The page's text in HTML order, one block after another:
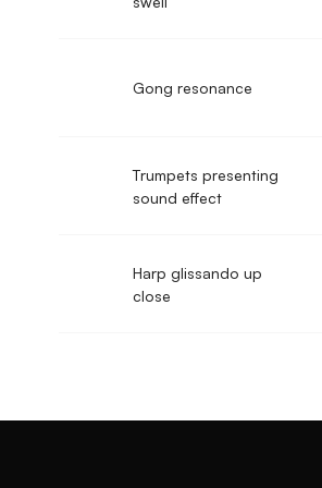
Gong resonance
Trumpets presenting
sound effect
Harp glissando up
close